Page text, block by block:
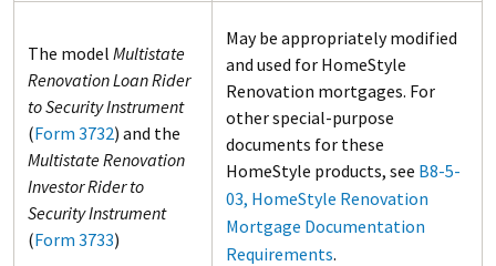
The model Multistate
Renovation Loan Rider
to Security Instrument
(Form 3732) and the
Multistate Renovation
Investor Rider to
Security Instrument
(Form 3733)
May be appropriately modified
and used for HomeStyle
Renovation mortgages. For
other special-purpose
documents for these
HomeStyle products, see B8-5-
03, HomeStyle Renovation
Mortgage Documentation
Requirements.